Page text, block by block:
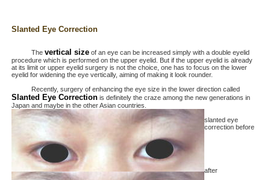
Slanted Eye Correction
The vertical sizeof an eye can be increased simply with a double eyelid
procedure which is performed on the upper eyelid. But if the upper eyelid is already
at its limit or upper eyelid surgery is not the choice, one has to focus on the lower
eyelid for widening the eye vertically, aiming of making it look rounder.
Recently, surgery of enhancing the eye size in the lower direction called
Slanted Eye Correctionis definitely the craze among the new generations in
Japan and maybe in the other Asian countries.
slanted eye
correction before
after